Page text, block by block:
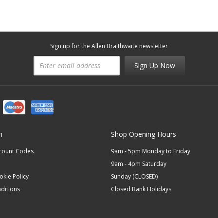
Sign up for the Allen Braithwaite newsletter
Sign Up Now
Codes
Policy
Shop Opening Hours
9am - 5pm Monday to Friday
9am - 4pm Saturday
Sunday (CLOSED)
Closed Bank Holidays